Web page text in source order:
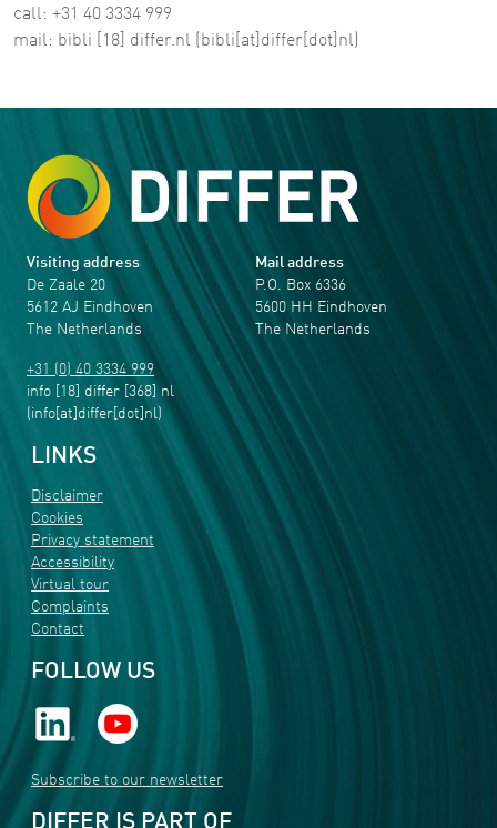
call: +31 40 3334 999
mail: bibli [18] differ.nl (bibli[at]differ[dot]nl)
Visiting address
De Zaale 20
5612 AJ Eindhoven
The Netherlands
+31 (0) 40 3334 999
info [18] differ [368] nl
(info[at]differ[dot]nl)
Mail address
P.O. Box 6336
5600 HH Eindhoven
The Netherlands
LINKS
Disclaimer
Cookies
Privacy statement
Accessibility
Virtual tour
Complaints
Contact
FOLLOW US
Subscribe to our newsletter
DIFFER IS PART OF